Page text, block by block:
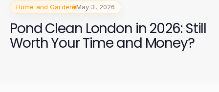
Home and Garden May 3, 2026
Pond Clean London in 2026: Still
Worth Your Time and Money?